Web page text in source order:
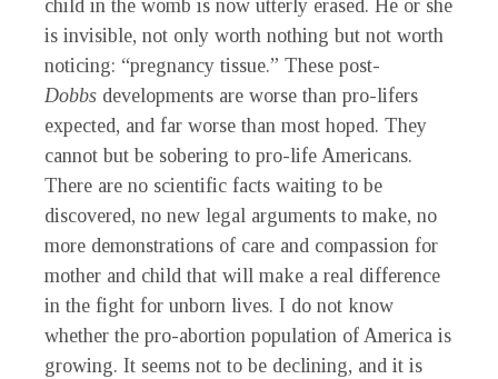
child in the womb is now utterly erased. He or she
is invisible, not only worth nothing but not worth
noticing: “pregnancy tissue.” These post-
Dobbs developments are worse than pro-lifers
expected, and far worse than most hoped. They
cannot but be sobering to pro-life Americans.
There are no scientific facts waiting to be
discovered, no new legal arguments to make, no
more demonstrations of care and compassion for
mother and child that will make a real difference
in the fight for unborn lives. I do not know
whether the pro-abortion population of America is
growing. It seems not to be declining, and it is